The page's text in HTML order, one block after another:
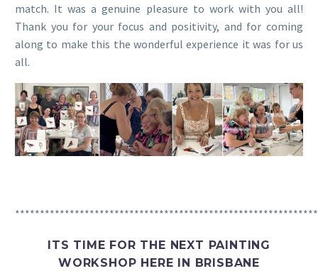
match. It was a genuine pleasure to work with you all!
Thank you for your focus and positivity, and for coming
along to make this the wonderful experience it was for us
all.
ITS TIME FOR THE NEXT PAINTING
WORKSHOP HERE IN BRISBANE